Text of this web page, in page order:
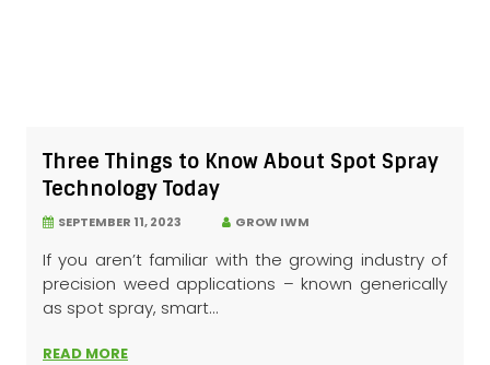
Three Things to Know About Spot Spray
Technology Today
SEPTEMBER 11, 2023 GROW IWM
If you aren’t familiar with the growing industry of
precision weed applications – known generically
as spot spray, smart...
READ MORE